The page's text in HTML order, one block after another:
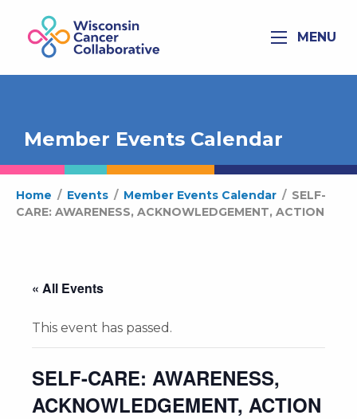
MENU
Member Events Calendar
Home / Events / Member Events Calendar / SELF-
CARE: AWARENESS, ACKNOWLEDGEMENT, ACTION
« All Events
This event has passed.
SELF-CARE: AWARENESS,
ACKNOWLEDGEMENT, ACTION